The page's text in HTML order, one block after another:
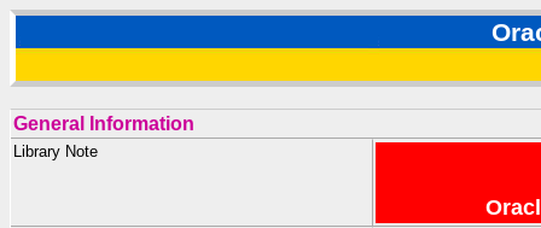
General Information
Library Note